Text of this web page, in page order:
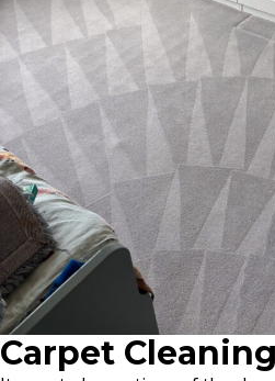
Carpet